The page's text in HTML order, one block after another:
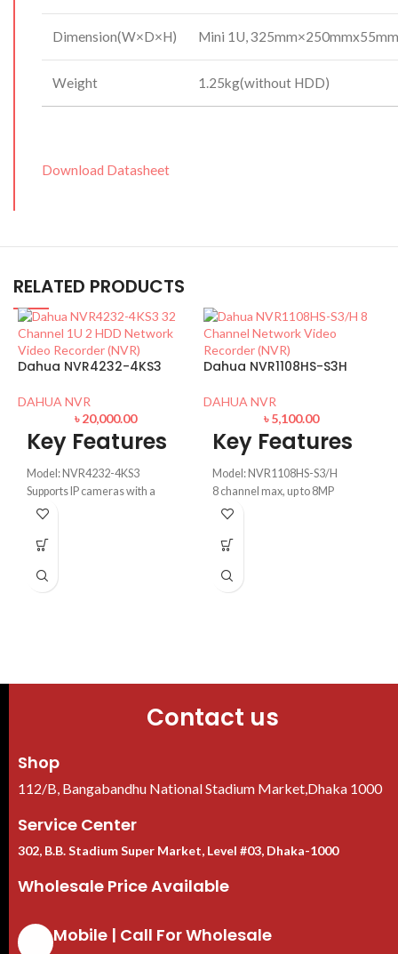
Dimension(W×D×H) Mini 1U, 325mm×250mmx55mm
Weight 1.25kg(without HDD)
Download Datasheet
RELATED PRODUCTS
Dahua NVR4232-4KS3
DAHUA NVR
৳20,000.00
Key Features
Model: NVR4232-4KS3
Supports IP cameras with a
resolution up to 12 MP
incoming/recording/outgoing
Supports EPTZ, and one-click
Dahua NVR1108HS-S3H
DAHUA NVR
৳5,100.00
Key Features
Model: NVR1108HS-S3/H
8 channel max, up to 8MP
resolution
H.265/H.264
1 SATA port, up to 8 TB HDD
Contact us
Shop
112/B, Bangabandhu National Stadium Market,Dhaka 1000
Service Center
302, B.B. Stadium Super Market, Level #03, Dhaka-1000
Wholesale Price Available
Mobile | Call For Wholesale